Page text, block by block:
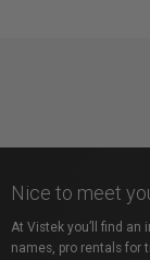
Nice to meet
At Vistek you’ll find
names, pro rentals for